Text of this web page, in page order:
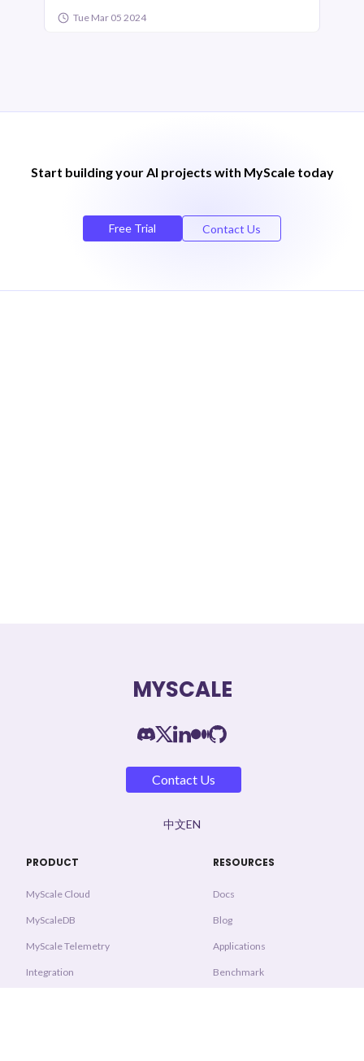
Tue Mar 05 2024
Start building your Al projects with MyScale today
Free Trial Contact Us
MYSCALE
Contact Us
中文EN
PRODUCT
MyScale Cloud
MyScaleDB
MyScale Telemetry
Integration
RESOURCES
Docs
Blog
Applications
Benchmark